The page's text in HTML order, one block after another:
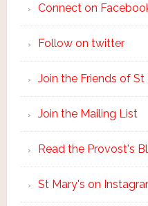
Connect on
Follow on twitter
Join the Friends of
Join the Mailing List
Read the Provost's
St Mary's on